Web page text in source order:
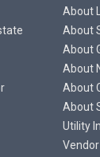
About
About
About
About
About
About
Utility